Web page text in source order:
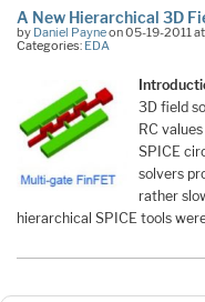
A New Hierarchical 3D
by Daniel Payneon 05-19-2011
Categories: EDA
3D field
RC
SPICE
solvers
rather
hierarchical SPICE tools